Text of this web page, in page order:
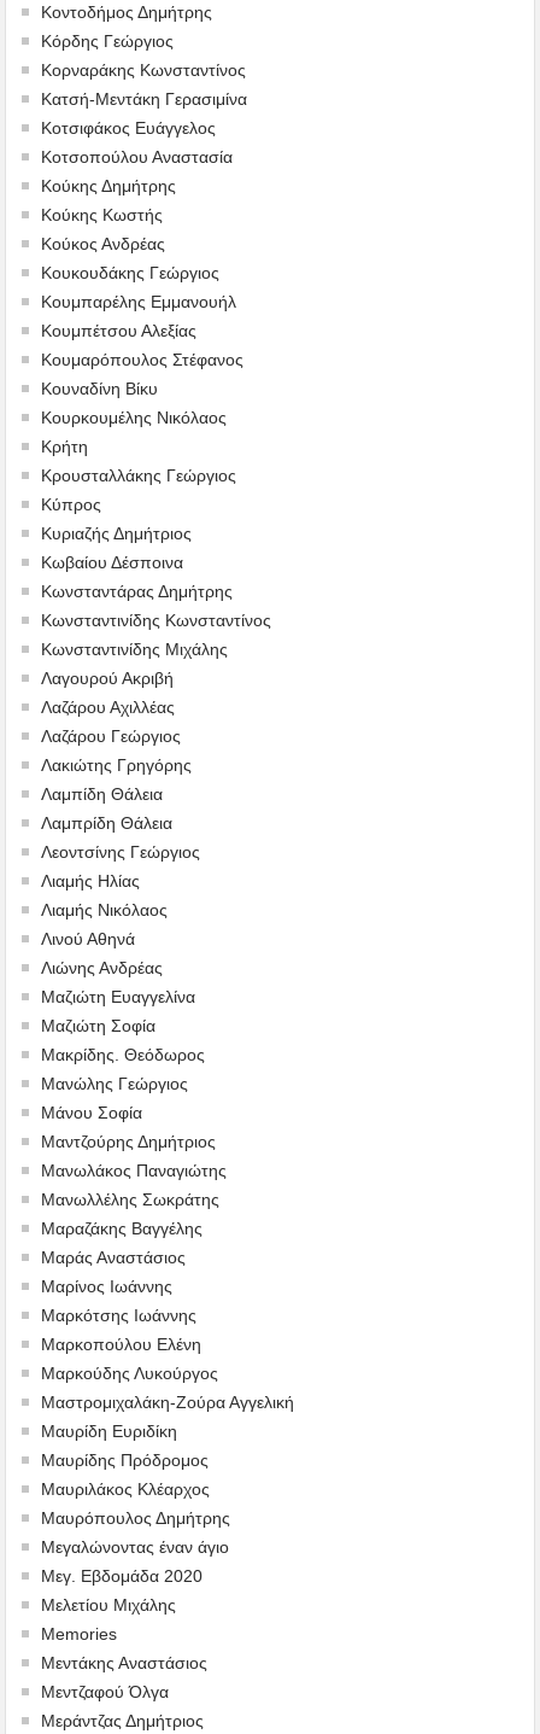
Κοντοδήμος Δημήτρης
Κόρδης Γεώργιος
Κορναράκης Κωνσταντίνος
Κατσή-Μεντάκη Γερασιμίνα
Κοτσιφάκος Ευάγγελος
Κοτσοπούλου Αναστασία
Κούκης Δημήτρης
Κούκης Κωστής
Κούκος Ανδρέας
Κουκουδάκης Γεώργιος
Κουμπαρέλης Εμμανουήλ
Κουμπέτσου Αλεξίας
Κουμαρόπουλος Στέφανος
Κουναδίνη Βίκυ
Κουρκουμέλης Νικόλαος
Κρήτη
Κρουσταλλάκης Γεώργιος
Κύπρος
Κυριαζής Δημήτριος
Κωβαίου Δέσποινα
Κωνσταντάρας Δημήτρης
Κωνσταντινίδης Κωνσταντίνος
Κωνσταντινίδης Μιχάλης
Λαγουρού Ακριβή
Λαζάρου Αχιλλέας
Λαζάρου Γεώργιος
Λακιώτης Γρηγόρης
Λαμπίδη Θάλεια
Λαμπρίδη Θάλεια
Λεοντσίνης Γεώργιος
Λιαμής Ηλίας
Λιαμής Νικόλαος
Λινού Αθηνά
Λιώνης Ανδρέας
Μαζιώτη Ευαγγελίνα
Μαζιώτη Σοφία
Μακρίδης. Θεόδωρος
Μανώλης Γεώργιος
Μάνου Σοφία
Μαντζούρης Δημήτριος
Μανωλάκος Παναγιώτης
Μανωλλέλης Σωκράτης
Μαραζάκης Βαγγέλης
Μαράς Αναστάσιος
Μαρίνος Ιωάννης
Μαρκότσης Ιωάννης
Μαρκοπούλου Ελένη
Μαρκούδης Λυκούργος
Μαστρομιχαλάκη-Ζούρα Αγγελική
Μαυρίδη Ευριδίκη
Μαυρίδης Πρόδρομος
Μαυριλάκος Κλέαρχος
Μαυρόπουλος Δημήτρης
Μεγαλώνοντας έναν άγιο
Μεγ. Εβδομάδα 2020
Μελετίου Μιχάλης
Memories
Μεντάκης Αναστάσιος
Μεντζαφού Όλγα
Μεράντζας Δημήτριος